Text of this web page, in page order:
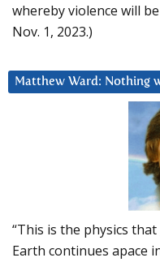
whereby violence will
Nov. 1, 2023.)
Matthew Ward: Nothing
“This is the physics
Earth continues apace